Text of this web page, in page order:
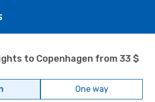
to Copenhagen from 33 $
One way